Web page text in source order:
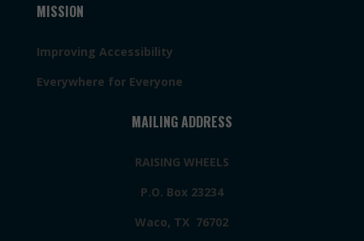
MISSION
Improving Accessibility
Everywhere for Everyone
MAILING ADDRESS
RAISING WHEELS
P.O. Box 23234
Waco, TX 76702